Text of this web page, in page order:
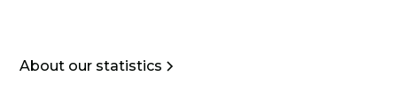
About our statistics